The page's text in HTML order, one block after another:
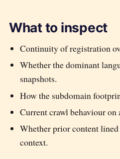
What to inspect
Continuity of registration
Whether the dominant
snapshots.
How the subdomain
Current crawl behaviour on
Whether prior content
context.